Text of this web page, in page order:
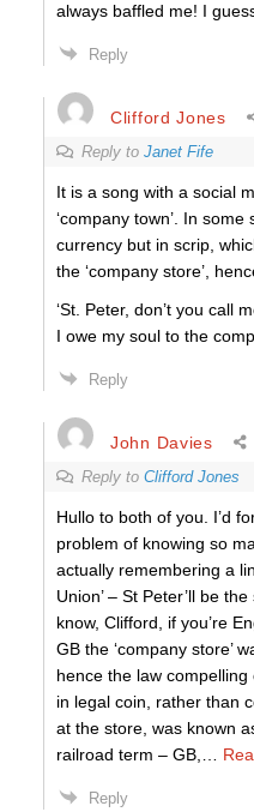
always baffled me! I guess
Reply
Clifford Jones
Reply to Janet Fife
It is a song with a social
‘company town’. In
currency but in scrip,
the ‘company store’,
‘St. Peter, don’t you call
I owe my soul to the
Reply
John Davies
Reply to Clifford Jones
Hullo to both of you. I’d
problem of knowing so
actually remembering a
Union’ – St Peter’ll be
know, Clifford, if you’re
GB the ‘company store’
hence the law
in legal coin, rather than
at the store, was known as
railroad term – GB,
Reply